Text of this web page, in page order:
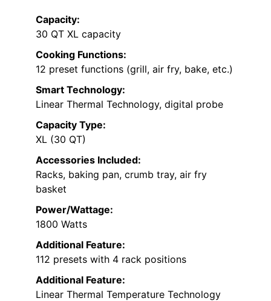
Capacity:
30 QT XL capacity
Cooking Functions:
12 preset functions (grill, air fry, bake, etc.)
Smart Technology:
Linear Thermal Technology, digital probe
Capacity Type:
XL (30 QT)
Accessories Included:
Racks, baking pan, crumb tray, air fry
basket
Power/Wattage:
1800 Watts
Additional Feature:
112 presets with 4 rack positions
Additional Feature:
Linear Thermal Temperature Technology